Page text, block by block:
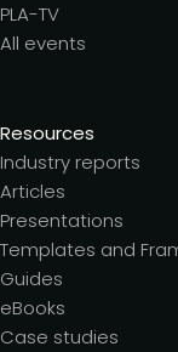
PLA-TV
All events
Resources
Industry reports
Articles
Presentations
Templates and
Guides
eBooks
Case studies